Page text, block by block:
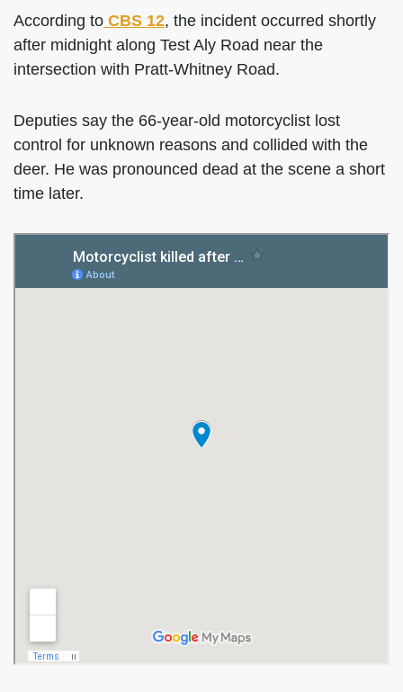
According to CBS 12, the incident occurred shortly
after midnight along Test Aly Road near the
intersection with Pratt-Whitney Road.
Deputies say the 66-year-old motorcyclist lost
control for unknown reasons and collided with the
deer. He was pronounced dead at the scene a short
time later.